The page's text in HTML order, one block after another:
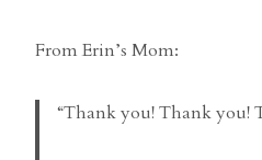
From Erin’s Mom:
“Thank you! Thank you!